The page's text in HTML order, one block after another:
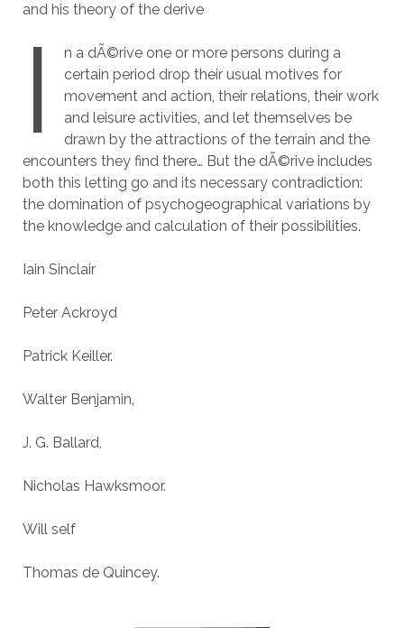
and his theory of the derive
I
n a dÃ©rive one or more persons during a
certain period drop their usual motives for
movement and action, their relations, their work
and leisure activities, and let themselves be
drawn by the attractions of the terrain and the
encounters they find there… But the dÃ©rive includes
both this letting go and its necessary contradiction:
the domination of psychogeographical variations by
the knowledge and calculation of their possibilities.
Iain Sinclair
Peter Ackroyd
Patrick Keiller.
Walter Benjamin,
J. G. Ballard,
Nicholas Hawksmoor.
Will self
Thomas de Quincey.